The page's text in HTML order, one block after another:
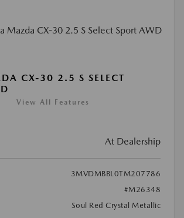
CX-30 2.5 S SELECT
View All Features
At Dealership
3MVDMBBL0TM207786
#M26348
Soul Red Crystal Metallic